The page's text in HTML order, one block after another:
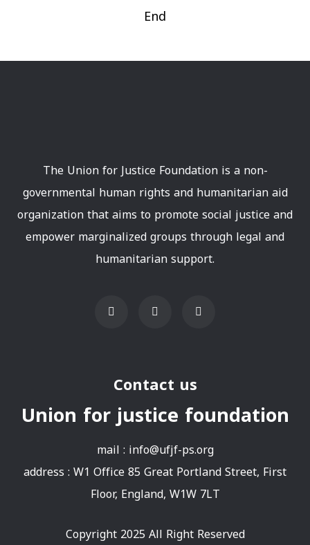
End
The Union for Justice Foundation is a non-
governmental human rights and humanitarian aid
organization that aims to promote social justice and
empower marginalized groups through legal and
humanitarian support.
Contact us
Union for justice foundation
mail : info@ufjf-ps.org
address : W1 Office 85 Great Portland Street, First
Floor, England, W1W 7LT
Copyright 2025 All Right Reserved